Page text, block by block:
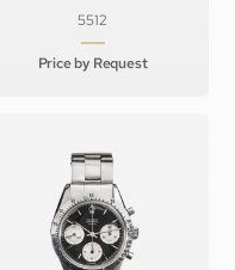
5512
Price by Request